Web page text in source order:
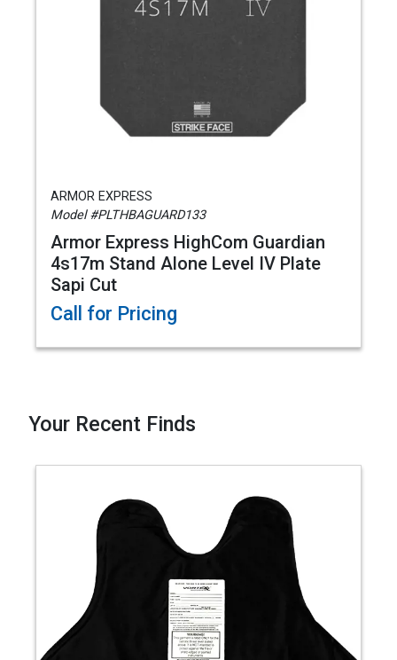
ARMOR EXPRESS
Model #PLTHBAGUARD133
Armor Express HighCom Guardian
4s17m Stand Alone Level IV Plate
Sapi Cut
Call for Pricing
Your Recent Finds